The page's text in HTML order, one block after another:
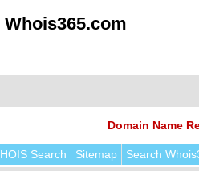
Domain Name
Search Sitemap Search